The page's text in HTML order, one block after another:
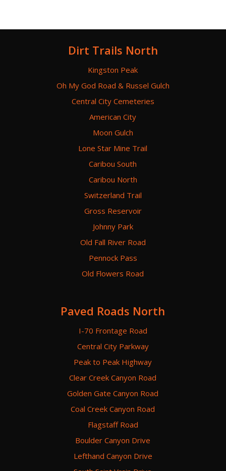
Dirt Trails North
Kingston Peak
Oh My God Road & Russel Gulch
Central City Cemeteries
American City
Moon Gulch
Lone Star Mine Trail
Caribou South
Caribou North
Switzerland Trail
Gross Reservoir
Johnny Park
Old Fall River Road
Pennock Pass
Old Flowers Road
Paved Roads North
I-70 Frontage Road
Central City Parkway
Peak to Peak Highway
Clear Creek Canyon Road
Golden Gate Canyon Road
Coal Creek Canyon Road
Flagstaff Road
Boulder Canyon Drive
Lefthand Canyon Drive